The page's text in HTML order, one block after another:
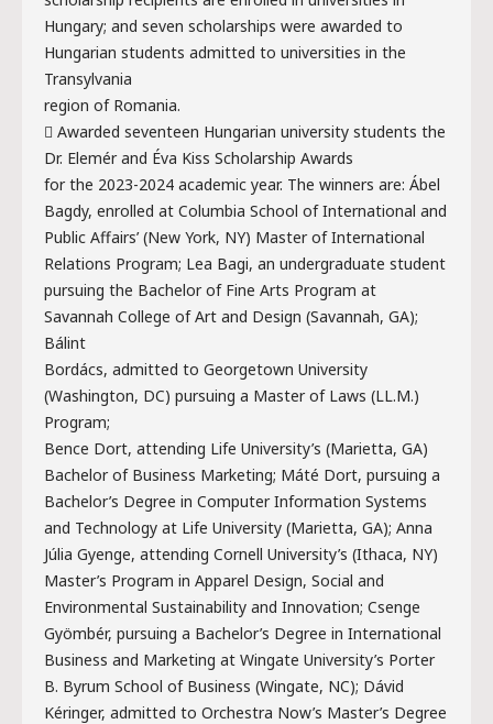
Hungary; and seven scholarships were awarded to
Hungarian students admitted to universities in the
Transylvania
region of Romania.
 Awarded seventeen Hungarian university students the
Dr. Elemér and Éva Kiss Scholarship Awards
for the 2023-2024 academic year. The winners are: Ábel
Bagdy, enrolled at Columbia School of International and
Public Affairs’ (New York, NY) Master of International
Relations Program; Lea Bagi, an undergraduate student
pursuing the Bachelor of Fine Arts Program at
Savannah College of Art and Design (Savannah, GA);
Bálint
Bordács, admitted to Georgetown University
(Washington, DC) pursuing a Master of Laws (LL.M.)
Program;
Bence Dort, attending Life University’s (Marietta, GA)
Bachelor of Business Marketing; Máté Dort, pursuing a
Bachelor’s Degree in Computer Information Systems
and Technology at Life University (Marietta, GA); Anna
Júlia Gyenge, attending Cornell University’s (Ithaca, NY)
Master’s Program in Apparel Design, Social and
Environmental Sustainability and Innovation; Csenge
Gyömbér, pursuing a Bachelor’s Degree in International
Business and Marketing at Wingate University’s Porter
B. Byrum School of Business (Wingate, NC); Dávid
Kéringer, admitted to Orchestra Now’s Master’s Degree